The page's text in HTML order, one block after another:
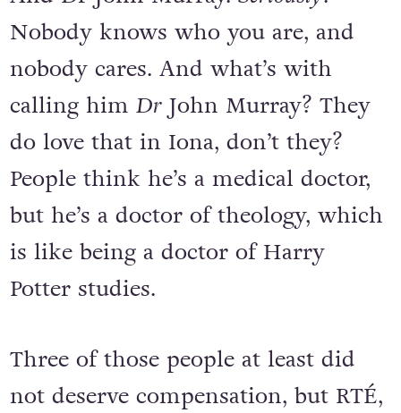
Nobody knows who you are, and
nobody cares. And what’s with
calling him DrJohn Murray? They
do love that in Iona, don’t they?
People think he’s a medical doctor,
but he’s a doctor of theology, which
is like being a doctor of Harry
Potter studies.
Three of those people at least did
not deserve compensation, but RTÉ,